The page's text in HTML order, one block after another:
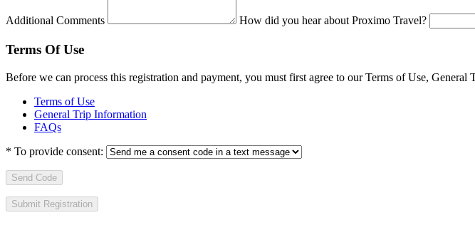
Additional Comments How did you hear about Proximo Travel?
Terms Of Use
Before we can process this registration and payment, you must first agree to our Terms of Use,
Terms of Use
General Trip Information
FAQs
* To provide consent:
Send Code